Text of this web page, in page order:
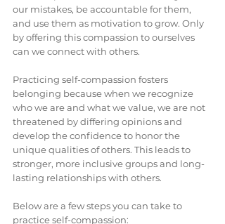
our mistakes, be accountable for them,
and use them as motivation to grow. Only
by offering this compassion to ourselves
can we connect with others.
Practicing self-compassion fosters
belonging because when we recognize
who we are and what we value, we are not
threatened by differing opinions and
develop the confidence to honor the
unique qualities of others. This leads to
stronger, more inclusive groups and long-
lasting relationships with others.
Below are a few steps you can take to
practice self-compassion: